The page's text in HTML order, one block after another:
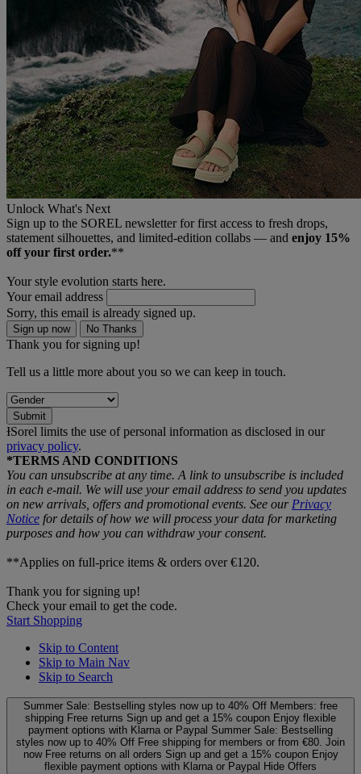
Unlock What's Next
Sign up to the SOREL newsletter for first access to fresh drops,
statement silhouettes, and limited‑edition collabs — and enjoy 15%
off your first order.**
Your style evolution starts here.
Your email address
Sorry, this email is already signed up.
Sign up now No Thanks
Thank you for signing up!
Tell us a little more about you so we can keep in touch.
Submit
ƗSorel limits the use of personal information as disclosed in our
privacy policy.
*TERMS AND CONDITIONS
You can unsubscribe at any time. A link to unsubscribe is included
in each e‑mail. We will use your email address to send you updates
on new arrivals, offers and promotional events. See our Privacy
Notice for details of how we will process your data for marketing
purposes and how you can withdraw your consent.
**Applies on full-price items & orders over €120.
Thank you for signing up!
Check your email to get the code.
Start Shopping
Skip to Content
Skip to Main Nav
Skip to Search
Summer Sale: Bestselling styles now up to 40% Off Members: free
shipping Free returns Sign up and get a 15% coupon Enjoy flexible
payment options with Klarna or Paypal Summer Sale: Bestselling
styles now up to 40% Off Free shipping for members or from €80. Join
now Free returns on all orders Sign up and get a 15% coupon Enjoy
flexible payment options with Klarna or Paypal Hide Offers